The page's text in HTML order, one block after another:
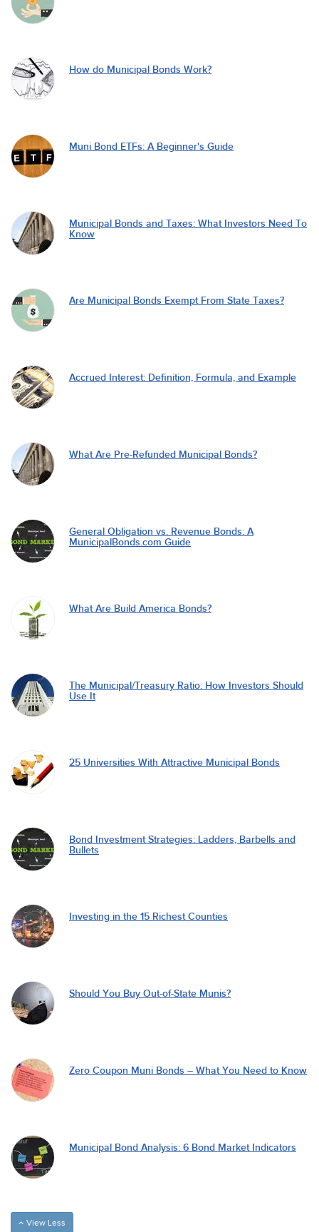
How do Municipal Bonds Work?
Muni Bond ETFs: A Beginner's Guide
Municipal Bonds and Taxes: What Investors Need To
Know
Are Municipal Bonds Exempt From State Taxes?
Accrued Interest: Definition, Formula, and Example
What Are Pre-Refunded Municipal Bonds?
General Obligation vs. Revenue Bonds: A
MunicipalBonds.com Guide
What Are Build America Bonds?
The Municipal/Treasury Ratio: How Investors Should
Use It
25 Universities With Attractive Municipal Bonds
Bond Investment Strategies: Ladders, Barbells and
Bullets
Investing in the 15 Richest Counties
Should You Buy Out-of-State Munis?
Zero Coupon Muni Bonds – What You Need to Know
Municipal Bond Analysis: 6 Bond Market Indicators
View Less